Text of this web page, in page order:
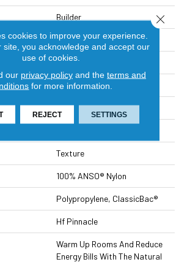
Builder
12 Ft
12 Ft
0.55 In
100% ANSO® Nylon
Texture
100% ANSO® Nylon
Polypropylene, ClassicBac®
Hf Pinnacle
Warm Up Rooms And Reduce
Energy Bills With The Natural
cookies to improve your experience.
site, you acknowledge and accept our
use of cookies.
our privacy policyand the terms and
for more information.
REJECT SETTINGS
Close